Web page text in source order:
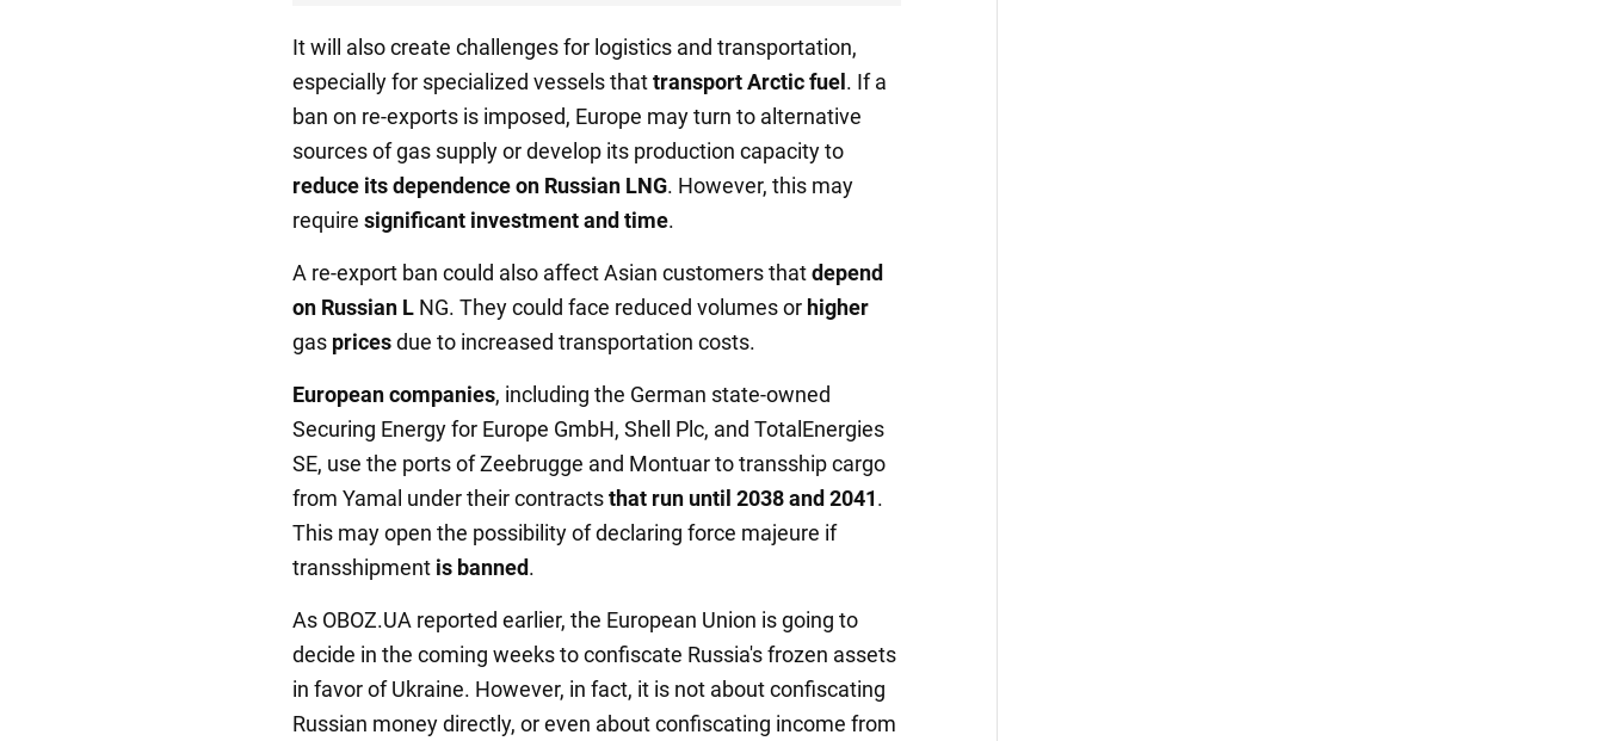
It will also create challenges for logistics and transportation,
especially for specialized vessels thattransportArctic fuel . If a
ban on re-exports is imposed, Europe may turn to alternative
sources of gas supply or develop its production capacity to
reduce its dependence on Russian LNG. However, this may
require significant investment and time.
A re-export ban could also affect Asian customers thatdepend
on Russian L NG. They could face reduced volumes or higher
gas pricesdue to increased transportation costs.
European companies, including the German state-owned
Securing Energy for Europe GmbH, Shell Plc, and TotalEnergies
SE, use the ports of Zeebrugge and Montuar to transship cargo
from Yamal under their contractsthat run until 2038 and 2041.
This may open the possibility of declaring force majeure if
transshipment is banned.
As OBOZ.UA reported earlier, the European Union is going to
decide in the coming weeks to confiscate Russia's frozen assets
in favor of Ukraine. However, in fact, it is not about confiscating
Russian money directly, or even about confiscating income from